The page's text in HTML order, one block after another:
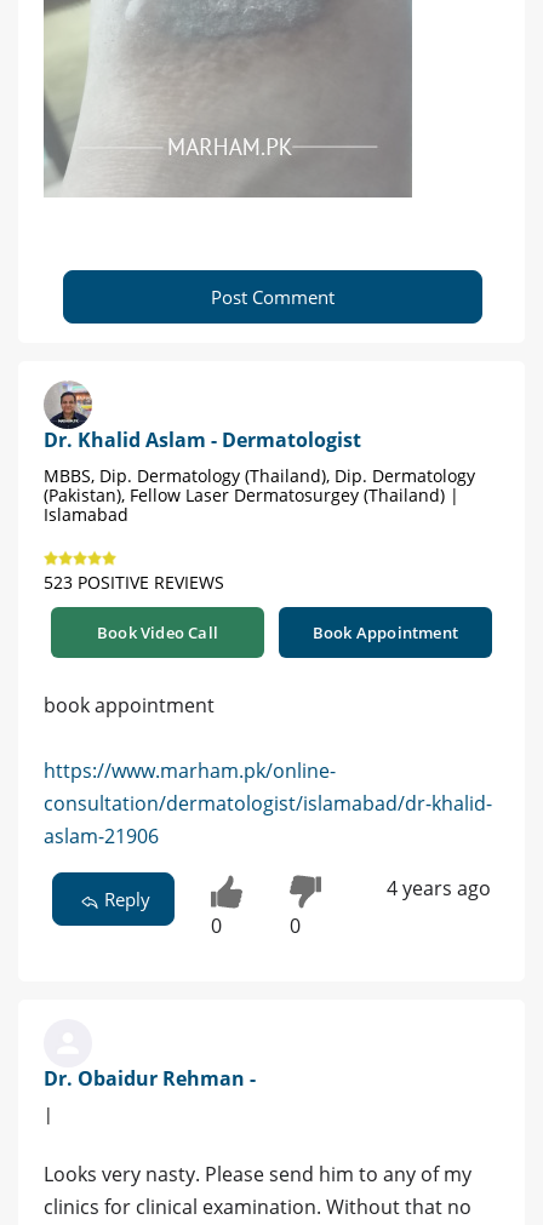
Post Comment
Dr. Khalid Aslam - Dermatologist
MBBS, Dip. Dermatology (Thailand), Dip. Dermatology
(Pakistan), Fellow Laser Dermatosurgey (Thailand) |
Islamabad
523 POSITIVE REVIEWS
Book Video Call Book Appointment
book appointment
https://www.marham.pk/online-
consultation/dermatologist/islamabad/dr-khalid-
aslam-21906
Reply
0 0
4 years ago
Dr. Obaidur Rehman -
|
Looks very nasty. Please send him to any of my
clinics for clinical examination. Without that no